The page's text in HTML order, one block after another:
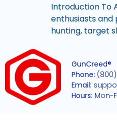
Introduction To
enthusiasts and
hunting, target
GunCreed®
Phone: (800)
Email:
Hours: Mon-